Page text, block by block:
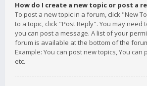
How do I create a new topic or post a
To post a new topic in a forum, click "New
to a topic, click "Post Reply". You may need
you can post a message. A list of your
forum is available at the bottom of the
Example: You can post new topics, You can
etc.